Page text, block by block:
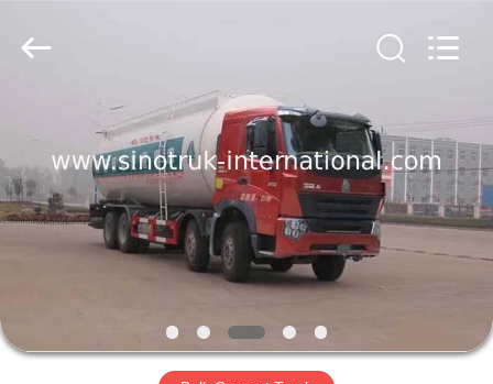
PRODUCTS
ABOUT
FACTORY
LTD..